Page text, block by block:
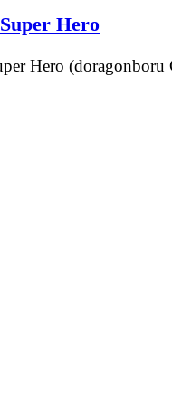
Hero
Hero (doragonboru